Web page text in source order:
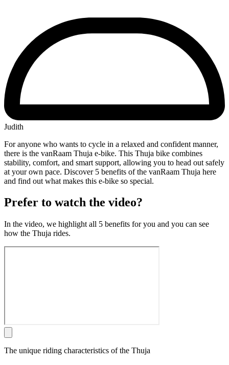
Judith
For anyone who wants to cycle in a relaxed and confident manner,
there is the vanRaam Thuja e-bike. This Thuja bike combines
stability, comfort, and smart support, allowing you to head out safely
at your own pace. Discover 5 benefits of the vanRaam Thuja here
and find out what makes this e-bike so special.
Prefer to watch the video?
In the video, we highlight all 5 benefits for you and you can see
how the Thuja rides.
The unique riding characteristics of the Thuja